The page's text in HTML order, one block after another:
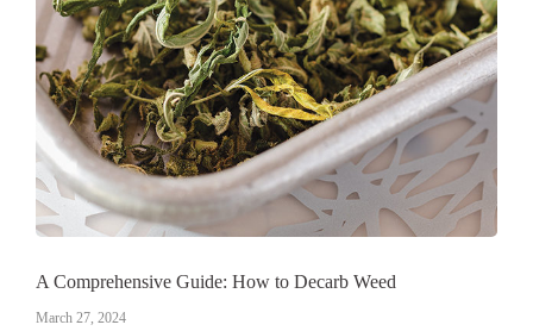
A Comprehensive Guide: How to Decarb Weed
March 27, 2024